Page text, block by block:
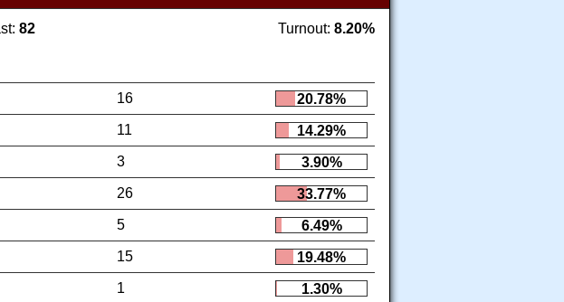
82 Turnout: 8.20%
16
20.78%
11
14.29%
3
3.90%
26
33.77%
5
6.49%
15
19.48%
1 1.30%